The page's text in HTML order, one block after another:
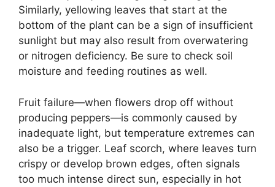
Similarly, yellowing leaves that start at the
bottom of the plant can be a sign of insufficient
sunlight but may also result from overwatering
or nitrogen deficiency. Be sure to check soil
moisture and feeding routines as well.
Fruit failure—when flowers drop off without
producing peppers—is commonly caused by
inadequate light, but temperature extremes can
also be a trigger. Leaf scorch, where leaves turn
crispy or develop brown edges, often signals
too much intense direct sun, especially in hot